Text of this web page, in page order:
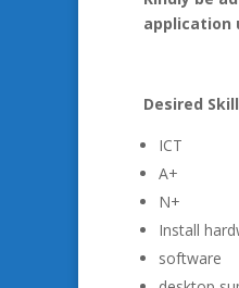
application
Desired
ICT
A+
N+
Install
software